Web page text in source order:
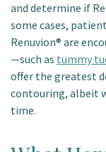
and determine if
some cases,
Renuvion® are
—such as tummy
offer the greatest
contouring, albeit
time.